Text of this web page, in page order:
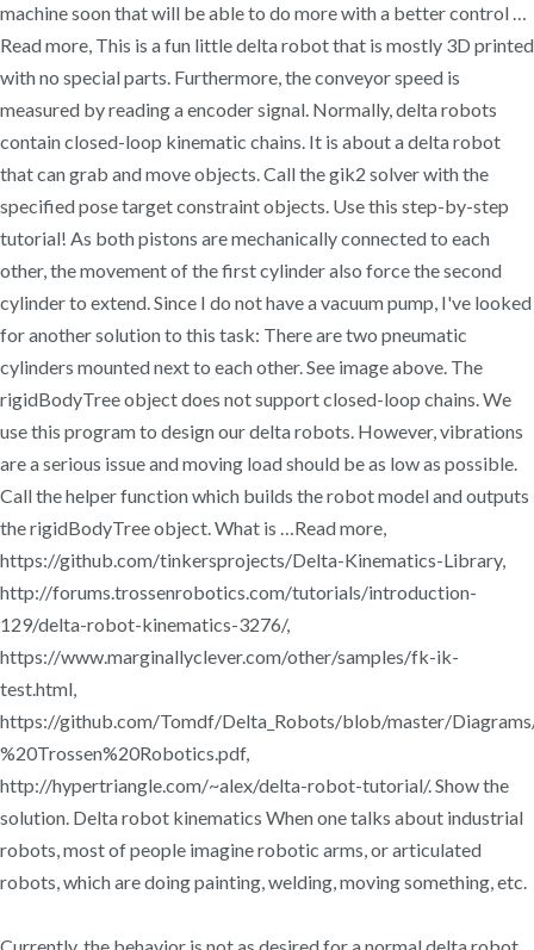
machine soon that will be able to do more with a better control …
Read more, This is a fun little delta robot that is mostly 3D printed
with no special parts. Furthermore, the conveyor speed is
measured by reading a encoder signal. Normally, delta robots
contain closed-loop kinematic chains. It is about a delta robot
that can grab and move objects. Call the gik2 solver with the
specified pose target constraint objects. Use this step-by-step
tutorial! As both pistons are mechanically connected to each
other, the movement of the first cylinder also force the second
cylinder to extend. Since I do not have a vacuum pump, I've looked
for another solution to this task: There are two pneumatic
cylinders mounted next to each other. See image above. The
rigidBodyTree object does not support closed-loop chains. We
use this program to design our delta robots. However, vibrations
are a serious issue and moving load should be as low as possible.
Call the helper function which builds the robot model and outputs
the rigidBodyTree object. What is …Read more,
https://github.com/tinkersprojects/Delta-Kinematics-Library,
http://forums.trossenrobotics.com/tutorials/introduction-
129/delta-robot-kinematics-3276/,
https://www.marginallyclever.com/other/samples/fk-ik-
test.html,
https://github.com/Tomdf/Delta_Robots/blob/master/
%20Trossen%20Robotics.pdf,
http://hypertriangle.com/~alex/delta-robot-tutorial/. Show the
solution. Delta robot kinematics When one talks about industrial
robots, most of people imagine robotic arms, or articulated
robots, which are doing painting, welding, moving something, etc.